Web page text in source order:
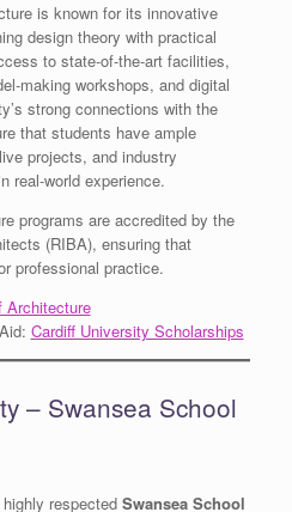
is known for its innovative
design theory with practical
to state-of-the-art facilities,
making workshops, and digital
strong connections with the
that students have ample
projects, and industry
real-world experience.
programs are accredited by the
(RIBA), ensuring that
professional practice.
Architecture
Cardiff University Scholarships
– Swansea School
respected Swansea School